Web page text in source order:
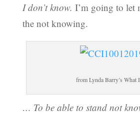
I don’t know. I’m going to let
the not knowing.
from Lynda Barry’s What
… To be able to stand not